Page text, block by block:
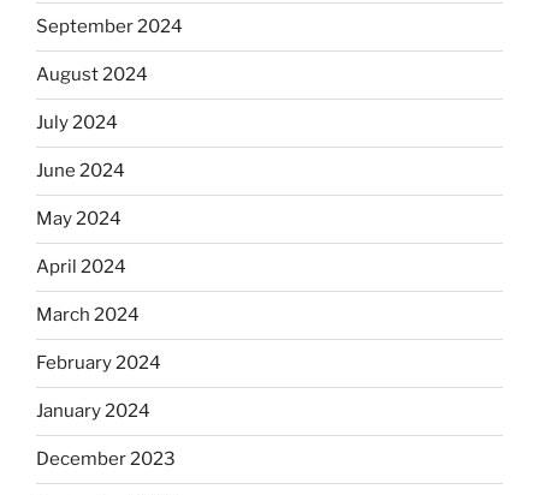
September 2024
August 2024
July 2024
June 2024
May 2024
April 2024
March 2024
February 2024
January 2024
December 2023